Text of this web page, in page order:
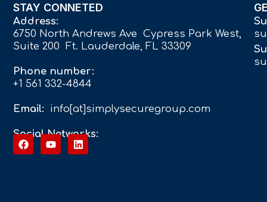
STAY CONNETED
Address:
6750 North Andrews Ave Cypress Park West,
Suite 200 Ft. Lauderdale, FL 33309
Phone number:
+1 561 332-4844
Email: info[at]simplysecuregroup.com
Social Networks: